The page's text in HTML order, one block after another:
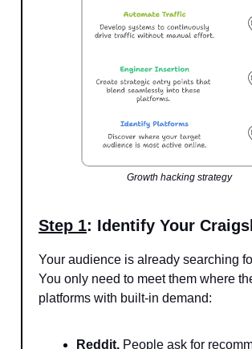
Growth hacking strategy
Step 1: Identify Your
Your audience is already searching
You only need to meet them where
platforms with built-in demand:
Reddit. People ask for